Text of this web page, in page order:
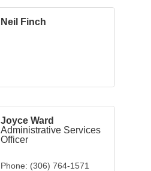
Neil Finch
Joyce Ward
Administrative Services
Officer
Phone: (306) 764-1571